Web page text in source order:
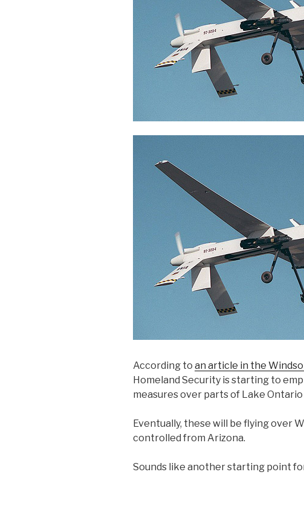
According to an article in the
Homeland Security is starting to
measures over parts of Lake
Eventually, these will be flying over
controlled from Arizona.
Sounds like another starting point